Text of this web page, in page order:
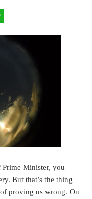
Prime Minister, you
But that’s the thing
proving us wrong. On